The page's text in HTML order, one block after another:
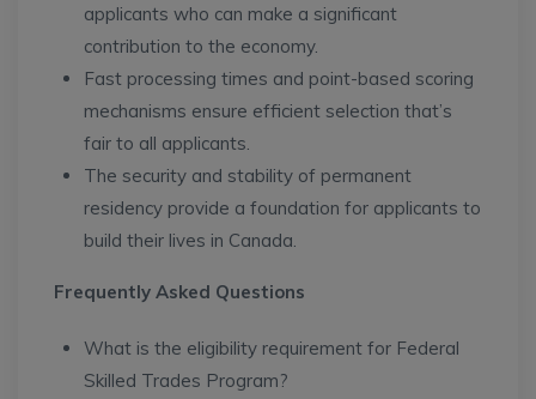
applicants who can make a significant
contribution to the economy.
Fast processing times and point-based scoring
mechanisms ensure efficient selection that’s
fair to all applicants.
The security and stability of permanent
residency provide a foundation for applicants to
build their lives in Canada.
Frequently Asked Questions
What is the eligibility requirement for Federal
Skilled Trades Program?